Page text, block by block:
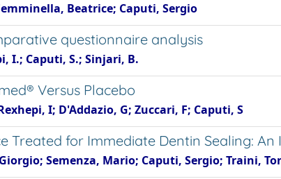
Beatrice; Caputi, Sergio
questionnaire analysis
I.; Caputi, S.; Sinjari, B.
Versus Placebo
I; D'Addazio, G; Zuccari, F; Caputi, S
for Immediate Dentin Sealing: An
Semenza, Mario; Caputi, Sergio; Traini,